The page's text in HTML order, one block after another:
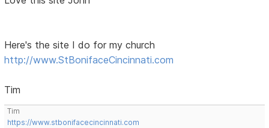
Here's the site I do for my church
http://www.StBonifaceCincinnati.com
Tim
Tim
https://www.stbonifacecincinnati.com